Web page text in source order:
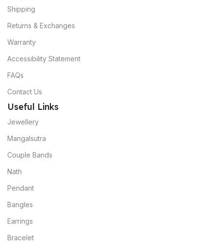
Shipping
Returns & Exchanges
Warranty
Accessibility Statement
FAQs
Contact Us
Useful Links
Jewellery
Mangalsutra
Couple Bands
Nath
Pendant
Bangles
Earrings
Bracelet